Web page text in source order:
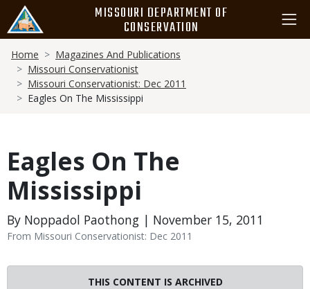
main
content
MISSOURI DEPARTMENT OF
CONSERVATION
Breadcrumb
Home
Magazines And Publications
Missouri Conservationist
Missouri Conservationist: Dec 2011
Eagles On The Mississippi
Eagles On The
Mississippi
By Noppadol Paothong | November 15, 2011
From Missouri Conservationist: Dec 2011
THIS CONTENT IS ARCHIVED